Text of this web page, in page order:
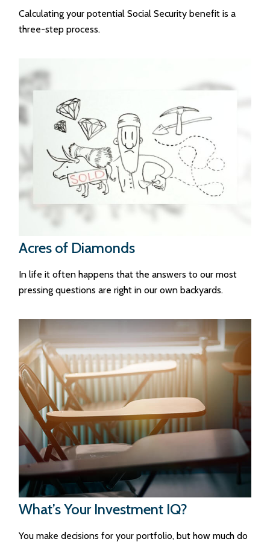
Calculating your potential Social Security benefit is a
three-step process.
Acres of Diamonds
In life it often happens that the answers to our most
pressing questions are right in our own backyards.
What’s Your Investment IQ?
You make decisions for your portfolio, but how much do